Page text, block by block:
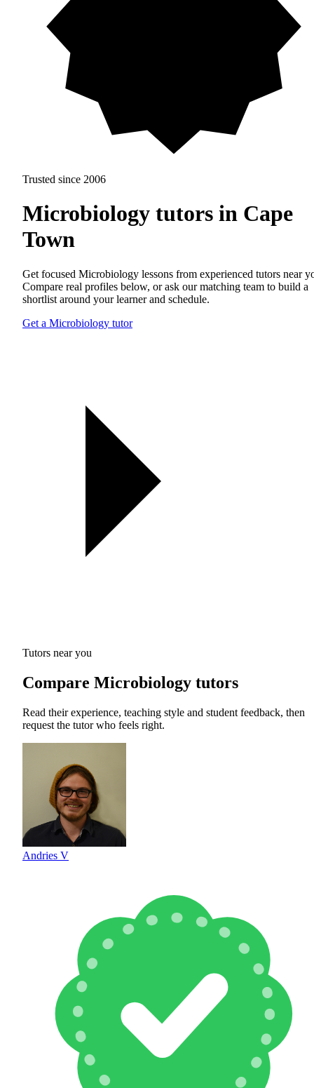
Trusted since 2006
Microbiology tutors in Cape
Town
Get focused Microbiology lessons from experienced tutors near
Compare real profiles below, or ask our matching team to build a
shortlist around your learner and schedule.
Get a Microbiology tutor
Tutors near you
Compare Microbiology tutors
Read their experience, teaching style and student feedback, then
request the tutor who feels right.
Andries V